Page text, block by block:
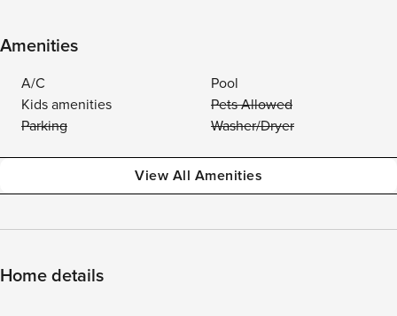
Amenities
A/C
Pool
Kids amenities
Pets Allowed
Parking
Washer/Dryer
View All Amenities
Home details